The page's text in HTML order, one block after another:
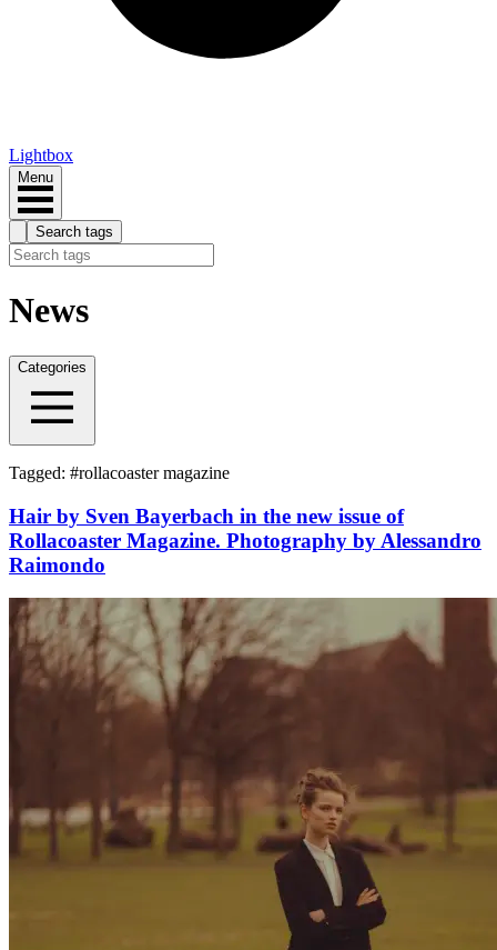
Lightbox
Menu
Search tags
News
Categories
Tagged: #rollacoaster magazine
Hair by Sven Bayerbach in the new issue of
Rollacoaster Magazine. Photography by Alessandro
Raimondo